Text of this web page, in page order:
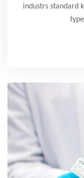
industrs standard